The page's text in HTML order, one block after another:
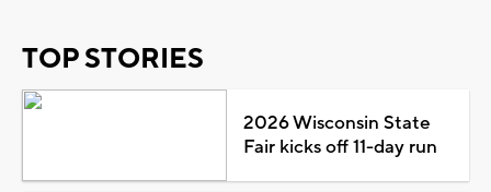
TOP STORIES
2026 Wisconsin State
Fair kicks off 11-day run